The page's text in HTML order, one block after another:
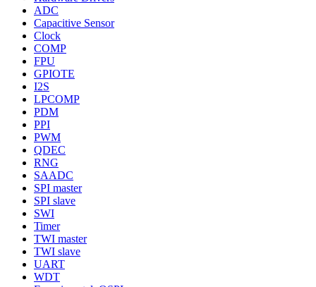
ADC
Capacitive Sensor
Clock
COMP
FPU
GPIOTE
I2S
LPCOMP
PDM
PPI
PWM
QDEC
RNG
SAADC
SPI master
SPI slave
SWI
Timer
TWI master
TWI slave
UART
WDT